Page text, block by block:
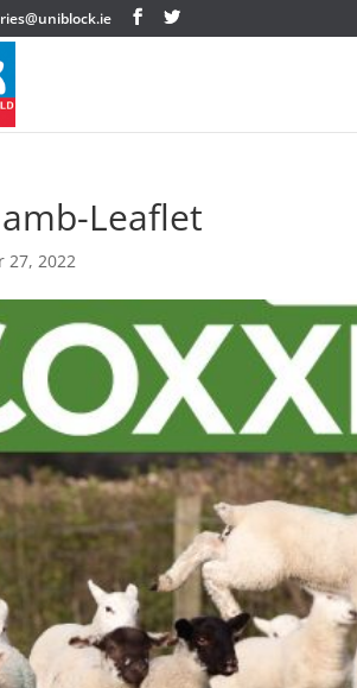
Leaflet
27, 2022